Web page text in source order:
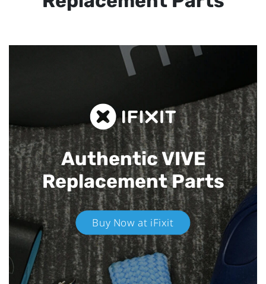
Authentic VIVE
Replacement Parts
Buy Now at iFixit